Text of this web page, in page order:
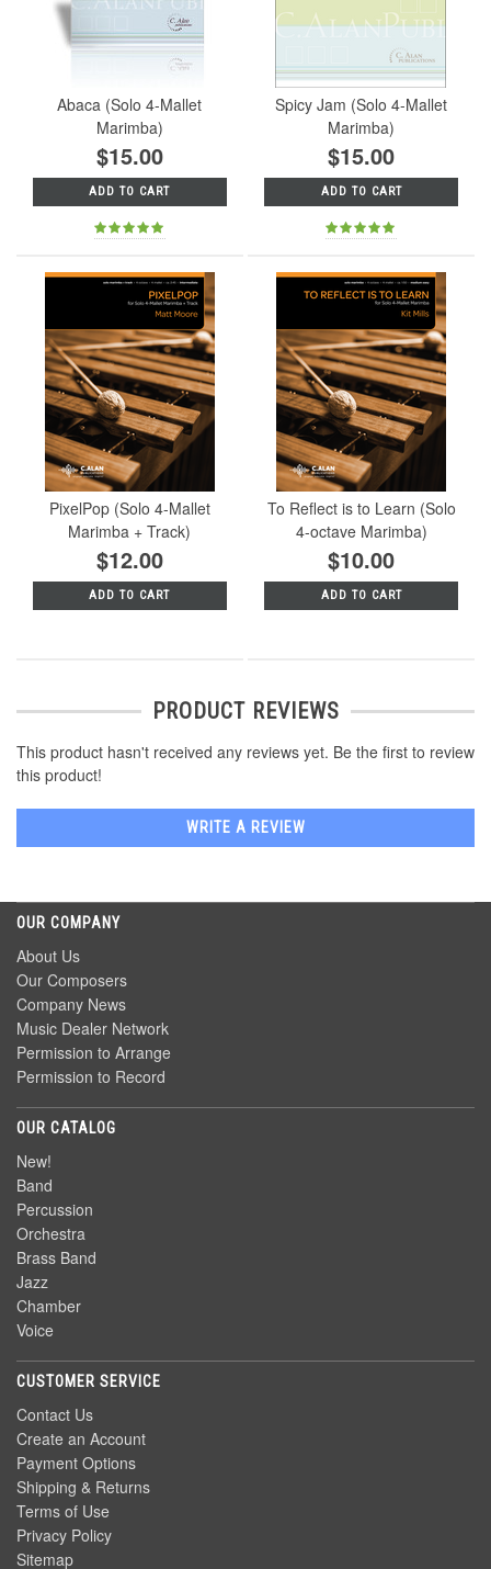
Abaca (Solo 4-Mallet
Marimba)
$15.00
ADD TO CART
Spicy Jam (Solo 4-Mallet
Marimba)
$15.00
ADD TO CART
PixelPop (Solo 4-Mallet
Marimba + Track)
$12.00
ADD TO CART
To Reflect is to Learn (Solo
4-octave Marimba)
$10.00
ADD TO CART
PRODUCT REVIEWS
This product hasn't received any reviews yet. Be the first to review
this product!
WRITE A REVIEW
OUR COMPANY
About Us
Our Composers
Company News
Music Dealer Network
Permission to Arrange
Permission to Record
OUR CATALOG
New!
Band
Percussion
Orchestra
Brass Band
Jazz
Chamber
Voice
CUSTOMER SERVICE
Contact Us
Create an Account
Payment Options
Shipping & Returns
Terms of Use
Privacy Policy
Sitemap